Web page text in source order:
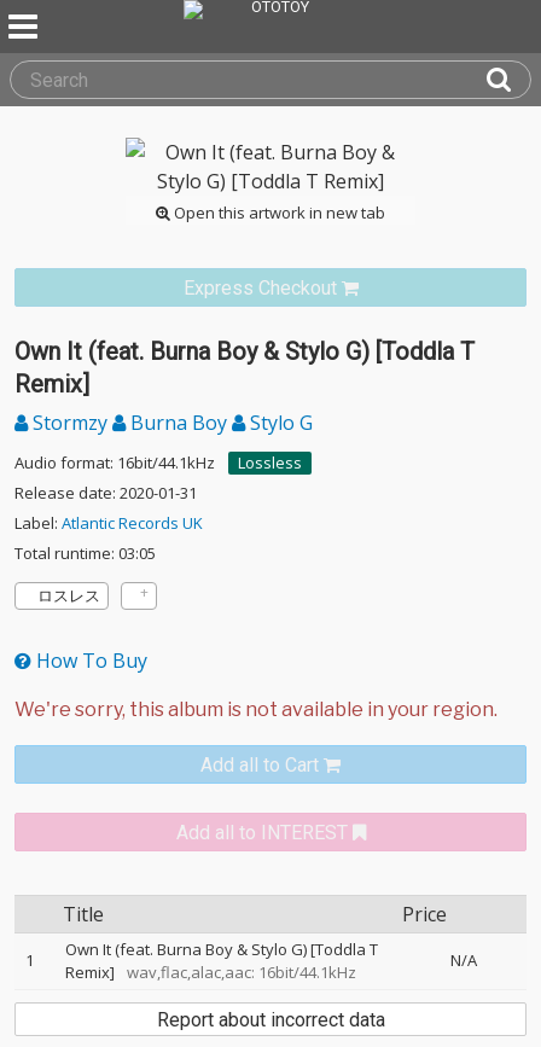
Open this artwork in new tab
Express Checkout
Own It (feat. Burna Boy & Stylo G) [Toddla T
Remix]
Stormzy Burna Boy Stylo G
Audio format: 16bit/44.1kHz
Lossless
Release date: 2020-01-31
Label: Atlantic Records UK
Total runtime: 03:05
ロスレス
How To Buy
Add all to Cart
Add all to INTEREST
Title Price
1
Own It (feat. Burna Boy & Stylo G) [Toddla T
Remix]
wav,flac,alac,aac: 16bit/44.1kHz
N/A
Report about incorrect data